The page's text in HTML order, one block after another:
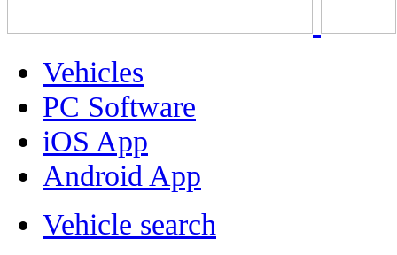
Vehicles
PC Software
iOS App
Android App
Vehicle search